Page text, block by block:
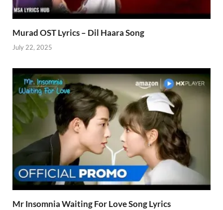
Murad OST Lyrics – Dil Haara Song
July 22, 2025
Mr Insomnia Waiting For Love Song Lyrics